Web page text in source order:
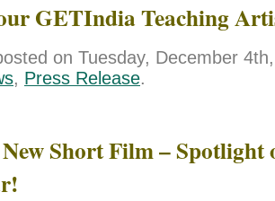
GETIndia Teaching
on Tuesday, December
, Press Release.
Short Film – Spotlight